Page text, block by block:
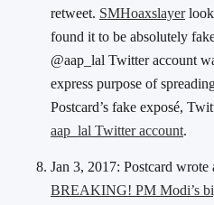
retweet. SMHoaxslayer
found it to be absolutely
@aap_lal Twitter account
express purpose of
Postcard’s fake exposé,
aap_lal Twitter account.
Jan 3, 2017: Postcard wrote
BREAKING! PM Modi’s